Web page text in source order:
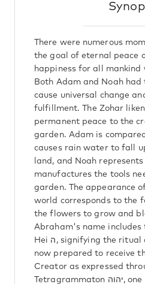
There were numerous
the goal of eternal peace
happiness for all mankind
Both Adam and Noah
cause universal change
fulfillment. The Zohar
permanent peace to the
garden. Adam is
causes rain water to fall
land, and Noah
manufactures the tools
garden. The appearance
world corresponds to the
the flowers to grow and
Abraham's name
Hei ה, signifying the ritual of circumcision, he is
now prepared to receive
Creator as expressed
Tetragrammaton יהוה, one of the holy Names of